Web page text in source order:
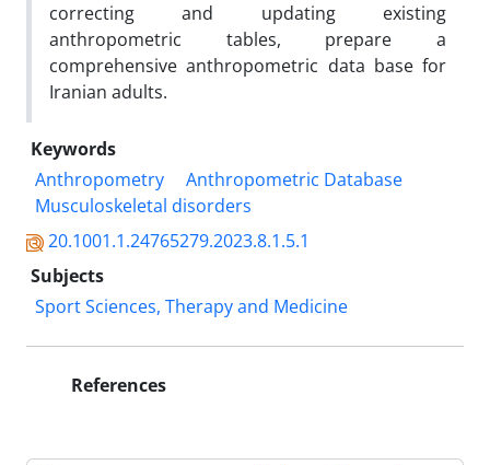
correcting and updating existing
anthropometric tables, prepare a
comprehensive anthropometric data base for
Iranian adults.
Keywords
Anthropometry
Anthropometric Database
Musculoskeletal disorders
20.1001.1.24765279.2023.8.1.5.1
Subjects
Sport Sciences, Therapy and Medicine
References